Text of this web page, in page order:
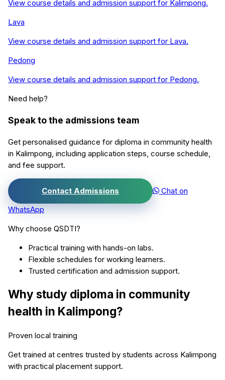
View course details and admission support for Kalimpong.
Lava
View course details and admission support for Lava.
Pedong
View course details and admission support for Pedong.
Need help?
Speak to the admissions team
Get personalised guidance for diploma in community health
in Kalimpong , including application steps, course schedule,
and fee support.
Contact Admissions
Chat on
WhatsApp
Why choose QSDTI?
Practical training with hands-on labs.
Flexible schedules for working learners.
Trusted certification and admission support.
Why study diploma in community
health in Kalimpong?
Proven local training
Get trained at centres trusted by students across Kalimpong
with practical placement support.